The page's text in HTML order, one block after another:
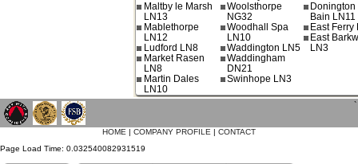
Maltby le Marsh
LN13
Mablethorpe
LN12
Ludford LN8
Market Rasen
LN8
Martin Dales
LN10
Woolsthorpe
NG32
Woodhall Spa
LN10
Waddington LN5
Waddingham
DN21
Swinhope LN3
Donington
Bain LN11
East Ferry
East
LN3
`
HOME | COMPANY PROFILE | CONTACT
Page Load Time: 0.032540082931519